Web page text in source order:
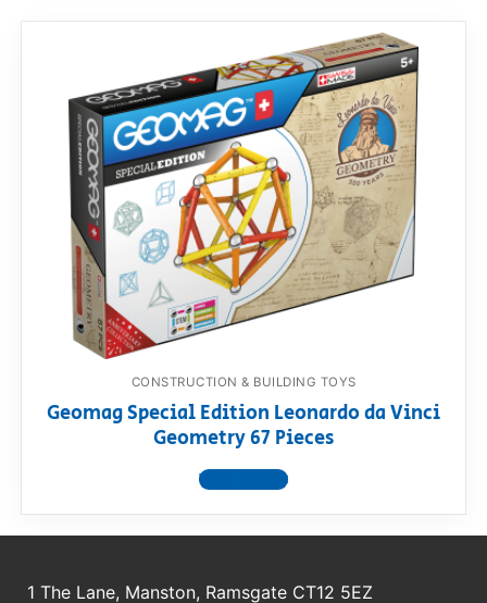
CONSTRUCTION & BUILDING TOYS
Geomag Special Edition Leonardo da Vinci
Geometry 67 Pieces
View product
1 The Lane, Manston, Ramsgate CT12 5EZ